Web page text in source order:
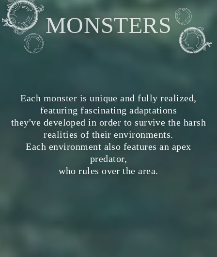
MONSTERS
Each monster is unique and fully realized,
featuring fascinating adaptations
they've developed in order to survive the harsh
realities of their environments.
Each environment also features an apex
predator,
who rules over the area.